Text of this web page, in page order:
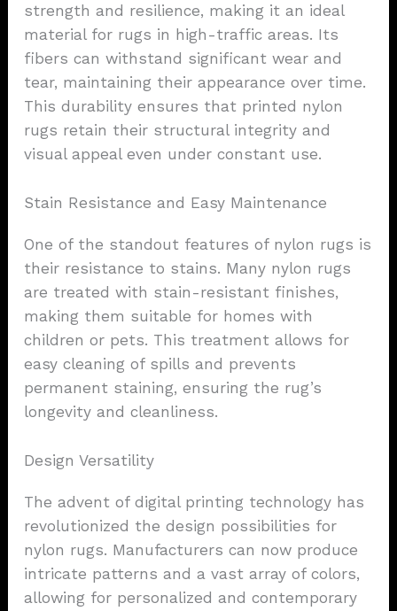
strength and resilience, making it an ideal
material for rugs in high-traffic areas. Its
fibers can withstand significant wear and
tear, maintaining their appearance over time.
This durability ensures that printed nylon
rugs retain their structural integrity and
visual appeal even under constant use.
Stain Resistance and Easy Maintenance
One of the standout features of nylon rugs is
their resistance to stains. Many nylon rugs
are treated with stain-resistant finishes,
making them suitable for homes with
children or pets. This treatment allows for
easy cleaning of spills and prevents
permanent staining, ensuring the rug’s
longevity and cleanliness.
Design Versatility
The advent of digital printing technology has
revolutionized the design possibilities for
nylon rugs. Manufacturers can now produce
intricate patterns and a vast array of colors,
allowing for personalized and contemporary